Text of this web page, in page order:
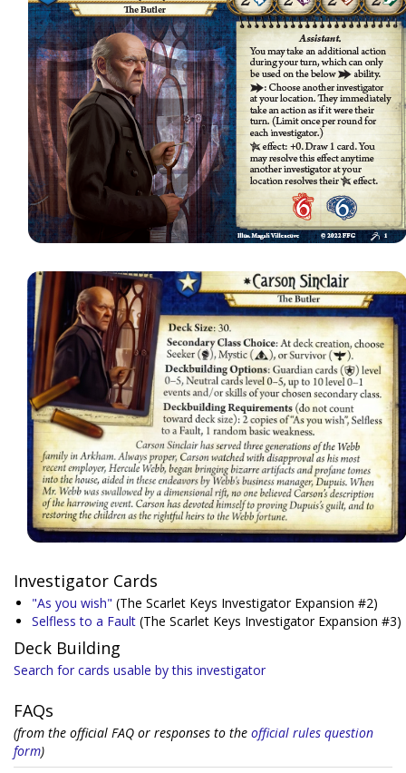
Investigator Cards
"As you wish" (The Scarlet Keys Investigator Expansion #2)
Selfless to a Fault (The Scarlet Keys Investigator Expansion #3)
Deck Building
Search for cards usable by this investigator
FAQs
(from the official FAQ or responses to the official rules question
form)